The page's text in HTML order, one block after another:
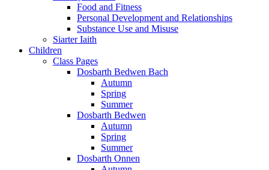
Food and Fitness
Personal Development and Relationships
Substance Use and Misuse
Siarter Iaith
Children
Class Pages
Dosbarth Bedwen Bach
Autumn
Spring
Summer
Dosbarth Bedwen
Autumn
Spring
Summer
Dosbarth Onnen